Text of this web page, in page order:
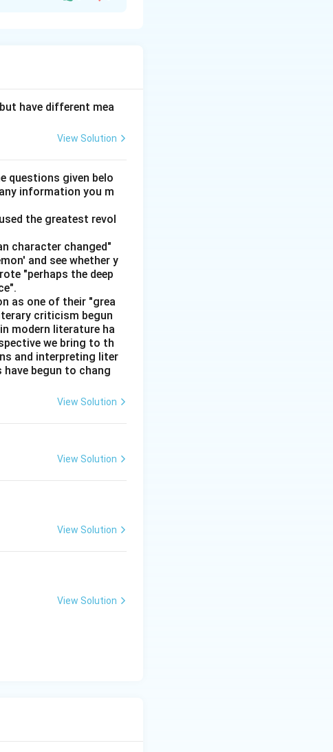
of value."
they are the
have different mea
View Solution
questions given belo
information you m
the greatest revol
character changed"
and see whether y
"perhaps the deep
as one of their "grea
criticism begun
modern literature ha
we bring to th
and interpreting liter
begun to chang
View Solution
View Solution
View Solution
View Solution